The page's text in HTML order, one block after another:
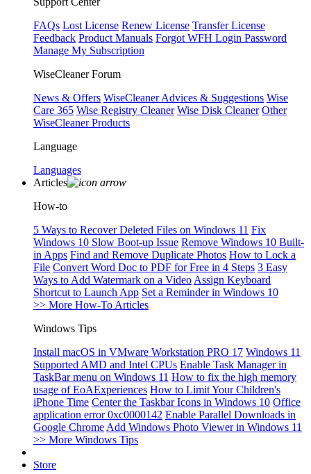
FAQs Lost License Renew License Transfer License
Feedback Product Manuals Forgot WFH Login Password
Manage My Subscription
WiseCleaner Forum
News & Offers WiseCleaner Advices & Suggestions Wise
Care 365 Wise Registry Cleaner Wise Disk Cleaner Other
WiseCleaner Products
Language
Languages
Articles
How-to
5 Ways to Recover Deleted Files on Windows 11 Fix
Windows 10 Slow Boot-up Issue Remove Windows 10 Built-
in Apps Find and Remove Duplicate Photos How to Lock a
File Convert Word Doc to PDF for Free in 4 Steps 3 Easy
Ways to Add Watermark on a Video Assign Keyboard
Shortcut to Launch App Set a Reminder in Windows 10
>> More How-To Articles
Windows Tips
Install macOS in VMware Workstation PRO 17 Windows 11
Supported AMD and Intel CPUs Enable Task Manager in
TaskBar menu on Windows 11 How to fix the high memory
usage of EoAExperiences How to Limit Your Children's
iPhone Time Center the Taskbar Icons in Windows 10 Office
application error 0xc0000142 Enable Parallel Downloads in
Google Chrome Add Windows Photo Viewer in Windows 11
>> More Windows Tips
Store